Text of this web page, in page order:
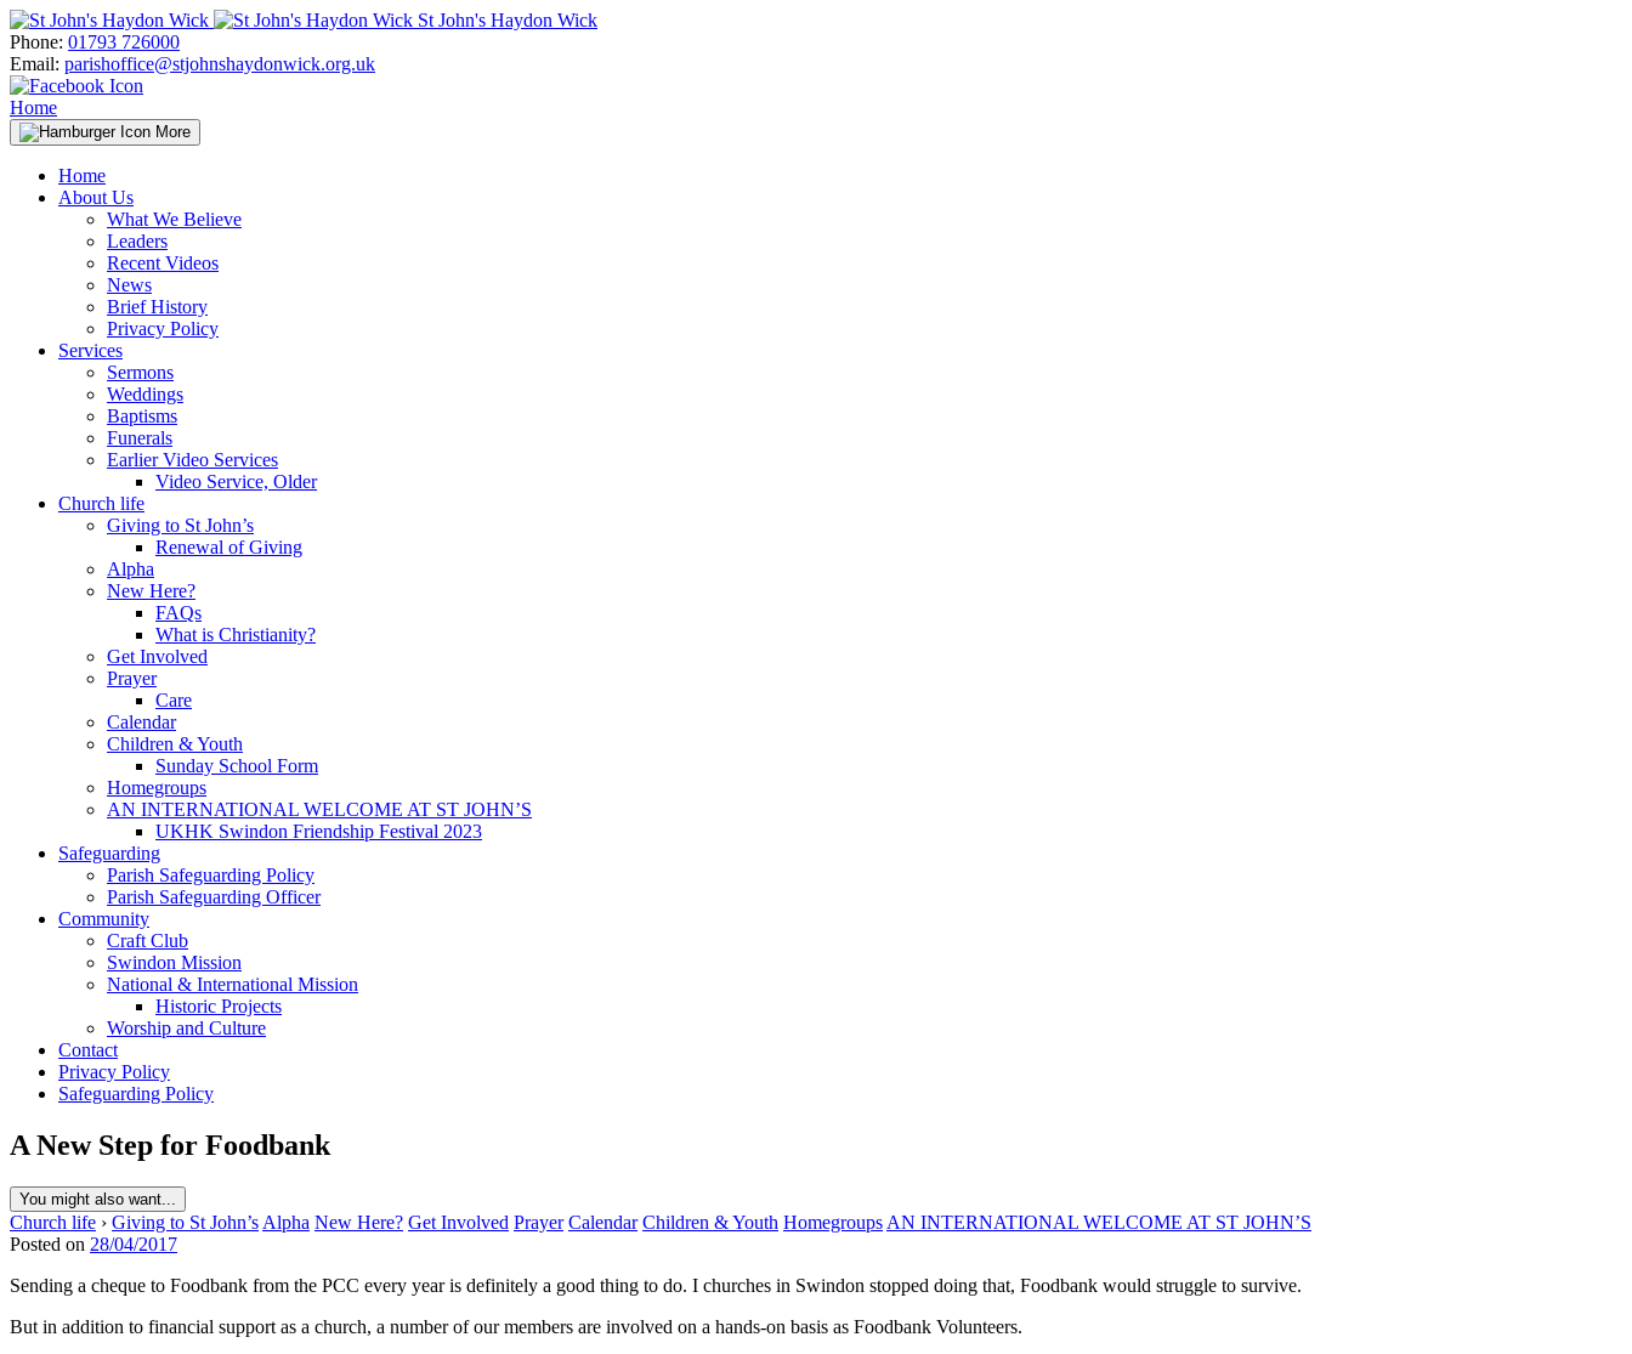
Skip
to
content
St John's Haydon Wick
Phone: 01793 726000
Email: parishoffice@stjohnshaydonwick.org.uk
Home
More
Home
About Us
What We Believe
Leaders
Recent Videos
News
Brief History
Privacy Policy
Services
Sermons
Weddings
Baptisms
Funerals
Earlier Video Services
Video Service, Older
Church life
Giving to St John’s
Renewal of Giving
Alpha
New Here?
FAQs
What is Christianity?
Get Involved
Prayer
Care
Calendar
Children & Youth
Sunday School Form
Homegroups
AN INTERNATIONAL WELCOME AT ST JOHN’S
UKHK Swindon Friendship Festival 2023
Safeguarding
Parish Safeguarding Policy
Parish Safeguarding Officer
Community
Craft Club
Swindon Mission
National & International Mission
Historic Projects
Worship and Culture
Contact
Privacy Policy
Safeguarding Policy
A New Step for Foodbank
You might also want...
Church life › Giving to St John’s Alpha New Here? Get Involved Prayer Calendar Children & Youth Homegroups AN INTERNATIONAL WELCOME AT ST JOHN’S
Posted on 28/04/2017
Sending a cheque to Foodbank from the PCC every year is definitely a good thing to do. I churches in Swindon stopped doing that, Foodbank would struggle to survive.
But in addition to financial support as a church, a number of our members are involved on a hands-on basis as Foodbank Volunteers.